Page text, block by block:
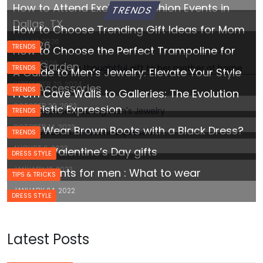
TRENDS
TRENDS
How to Attend Exclusive Fashion Events in
Dallas, TX
JULY 27, 2026
TRENDS
How to Choose Trending Gift Ideas for Mom
in 2026
APRIL 11, 2026
TRENDS
How to Choose the Perfect Trampoline for
Your Garden
SEPTEMBER 20, 2024
TRENDS
A Guide to Men’s Jewelry: Elevate Your Style
with Accessories
OCTOBER 29, 2023
TRENDS
From Cave Walls to Galleries: The Evolution
of Artistic Expression
OCTOBER 14, 2023
DRESS STYLE
Can I Wear Brown Boots with a Black Dress?
AUGUST 6, 2023
TIPS & TRICKS
Cheap Valentine’s Day gifts
JANUARY 12, 2023
DRESS STYLE
White pants for men : What to wear
JANUARY 24, 2022
Latest Posts